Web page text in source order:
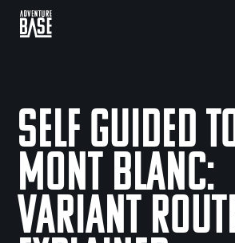
Self Guided
Mont Blanc:
Variant